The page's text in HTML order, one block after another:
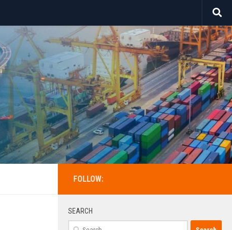
FOLLOW:
SEARCH
Search